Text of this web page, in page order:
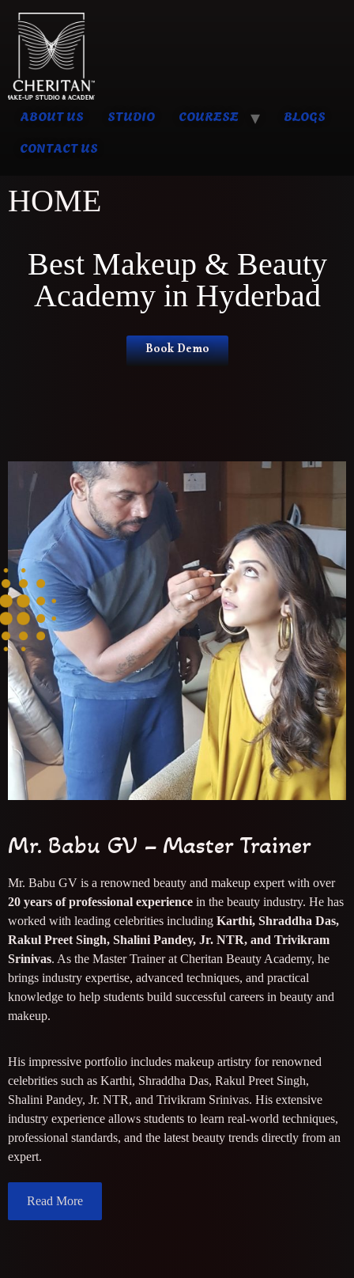
ABOUT US STUDIO COURESE
BLOGS
CONTACT US
HOME
Best Makeup & Beauty
Academy in Hyderbad
Book Demo
Mr. Babu GV – Master Trainer
Mr. Babu GV is a renowned beauty and makeup expert with over
20 years of professional experience in the beauty industry. He has
worked with leading celebrities including Karthi, Shraddha Das,
Rakul Preet Singh, Shalini Pandey, Jr. NTR, and Trivikram
Srinivas. As the Master Trainer at Cheritan Beauty Academy, he
brings industry expertise, advanced techniques, and practical
knowledge to help students build successful careers in beauty and
makeup.
His impressive portfolio includes makeup artistry for renowned
celebrities such as Karthi, Shraddha Das, Rakul Preet Singh,
Shalini Pandey, Jr. NTR, and Trivikram Srinivas. His extensive
industry experience allows students to learn real-world techniques,
professional standards, and the latest beauty trends directly from an
expert.
Read More